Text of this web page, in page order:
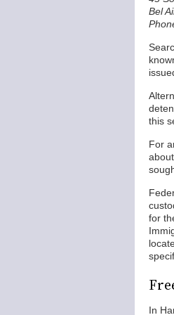
Bel
this
For
for
In